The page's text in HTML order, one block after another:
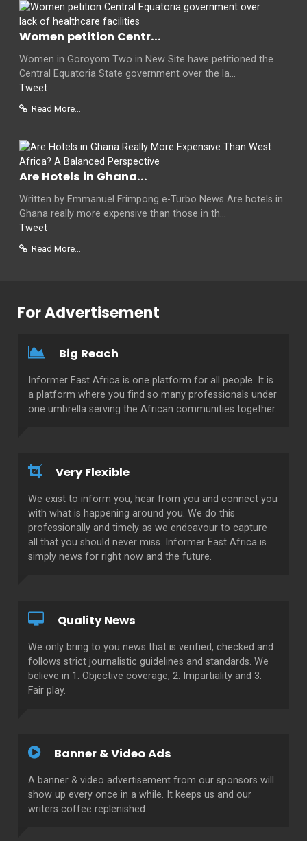
Women petition Centr...
Women in Goroyom Two in New Site have petitioned the
Central Equatoria State government over the la...
Tweet
Read More...
Are Hotels in Ghana...
Written by Emmanuel Frimpong e-Turbo News Are hotels in
Ghana really more expensive than those in th...
Tweet
Read More...
For Advertisement
Big Reach
Informer East Africa is one platform for all people. It is
a platform where you find so many professionals under
one umbrella serving the African communities together.
Very Flexible
We exist to inform you, hear from you and connect you
with what is happening around you. We do this
professionally and timely as we endeavour to capture
all that you should never miss. Informer East Africa is
simply news for right now and the future.
Quality News
We only bring to you news that is verified, checked and
follows strict journalistic guidelines and standards. We
believe in 1. Objective coverage, 2. Impartiality and 3.
Fair play.
Banner & Video Ads
A banner & video advertisement from our sponsors will
show up every once in a while. It keeps us and our
writers coffee replenished.